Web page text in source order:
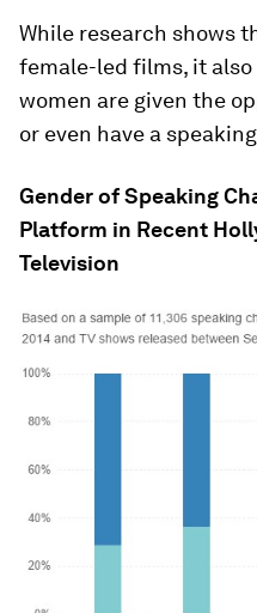
While research shows
female-led films, it
women are given the
or even have a
Gender of Speaking
Platform in Recent
Television